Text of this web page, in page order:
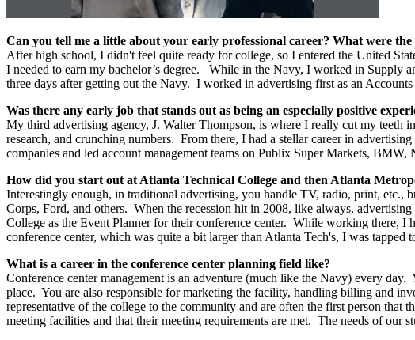
Can you tell me a little about your early professional career? What were
After high school, I didn't feel quite ready for college, so I entered the United
I needed to earn my bachelor’s degree. While in the Navy, I worked in Supply
three days after getting out the Navy. I worked in advertising first as an
Was there any early job that stands out as being an especially positive
My third advertising agency, J. Walter Thompson, is where I really cut my
research, and crunching numbers. From there, I had a stellar career in
companies and led account management teams on Publix Super Markets,
How did you start out at Atlanta Technical College and then Atlanta
Interestingly enough, in traditional advertising, you handle TV, radio, print, etc.,
Corps, Ford, and others. When the recession hit in 2008, like always,
College as the Event Planner for their conference center. While working there,
conference center, which was quite a bit larger than Atlanta Tech's, I was
What is a career in the conference center planning field like?
Conference center management is an adventure (much like the Navy) every
place. You are also responsible for marketing the facility, handling billing and
representative of the college to the community and are often the first person
meeting facilities and that their meeting requirements are met. The needs of our